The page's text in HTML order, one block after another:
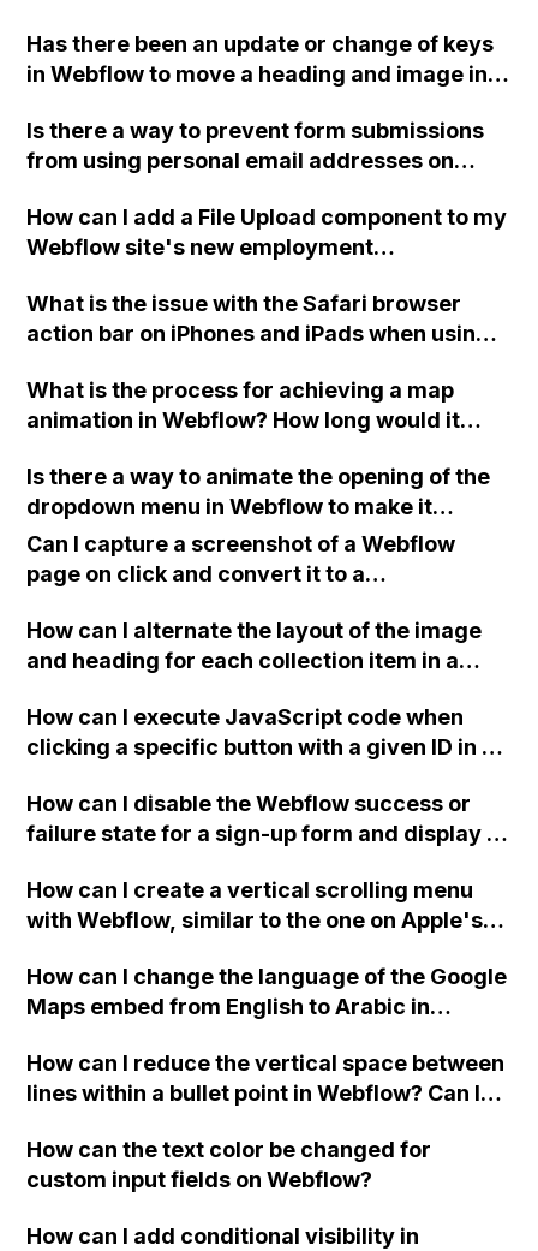
Has there been an update or change of keys
in Webflow to move a heading and image into
Windows method mentioned in the Cards
video of the Webflow 101 course?
Is there a way to prevent form submissions
from using personal email addresses on
Recaptcha?
How can I add a File Upload component to my
Webflow site's new employment
allowing me to do so?
What is the issue with the Safari browser
action bar on iPhones and iPads when using a
Webflow platform?
What is the process for achieving a map
animation in Webflow? How long would it
Is there a way to animate the opening of the
dropdown menu in Webflow to make it
smoother and less abrupt?
Can I capture a screenshot of a Webflow
page on click and convert it to a
How can I alternate the layout of the image
and heading for each collection item in a
How can I execute JavaScript code when
clicking a specific button with a given ID in a
How can I disable the Webflow success or
failure state for a sign-up form and display a
Webflow form submit state?
How can I create a vertical scrolling menu
with Webflow, similar to the one on Apple's
when the menu doesn't fit on one screen?
How can I change the language of the Google
Maps embed from English to Arabic in
How can I reduce the vertical space between
lines within a bullet point in Webflow? Can I
"Services" page?
How can the text color be changed for
custom input fields on Webflow?
How can I add conditional visibility in